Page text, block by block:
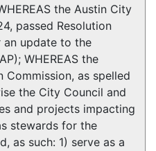
the Austin City
passed Resolution
update to the
WHEREAS the
as spelled
the City Council and
and projects impacting
stewards for the
as such: 1) serve as a